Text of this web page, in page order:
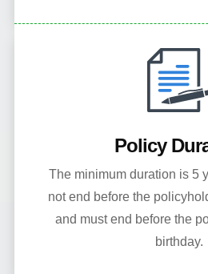
Policy
The minimum duration is 5
not end before the
and must end before the
birthday.